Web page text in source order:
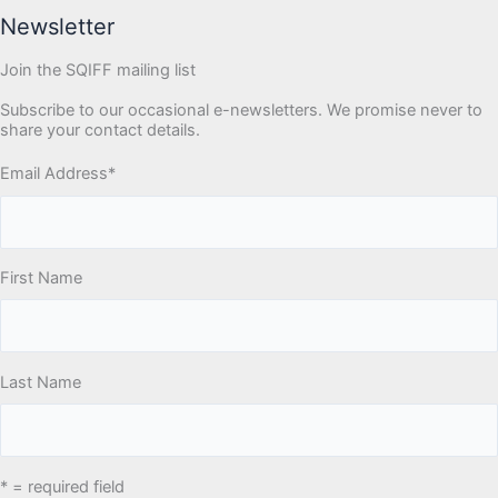
Newsletter
Join the SQIFF mailing list
Subscribe to our occasional e-newsletters. We promise never to
share your contact details.
Email Address*
First Name
Last Name
* = required field